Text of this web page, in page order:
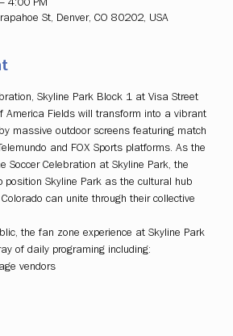
4:00 PM
St, Denver, CO 80202, USA
Skyline Park Block 1 at Visa Street
America Fields will transform into a vibrant
massive outdoor screens featuring match
and FOX Sports platforms. As the
Soccer Celebration at Skyline Park, the
position Skyline Park as the cultural hub
can unite through their collective
the fan zone experience at Skyline Park
of daily programing including:
vendors